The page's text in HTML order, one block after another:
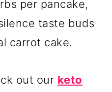
per pancake,
taste buds
carrot cake.
out our keto